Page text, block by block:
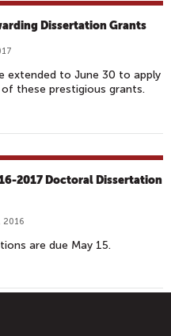
Dissertation Grants
extended to June 30 to apply
these prestigious grants.
2017 Doctoral Dissertation
2016
are due May 15.